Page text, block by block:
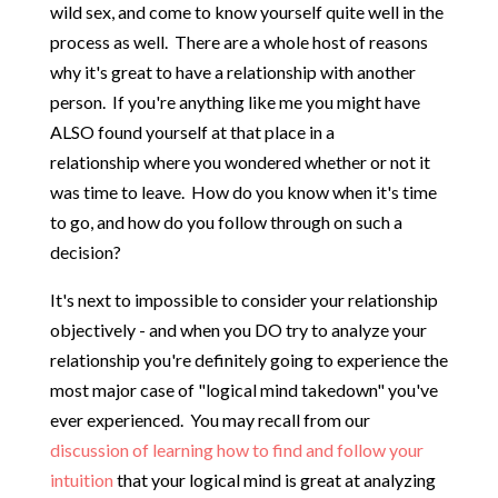
wild sex, and come to know yourself quite well in the
process as well. There are a whole host of reasons
why it's great to have a relationship with another
person. If you're anything like me you might have
ALSO found yourself at that place in a
relationship where you wondered whether or not it
was time to leave. How do you know when it's time
to go, and how do you follow through on such a
decision?
It's next to impossible to consider your relationship
objectively - and when you DO try to analyze your
relationship you're definitely going to experience the
most major case of "logical mind takedown" you've
ever experienced. You may recall from our
discussion of learning how to find and follow your
intuition that your logical mind is great at analyzing